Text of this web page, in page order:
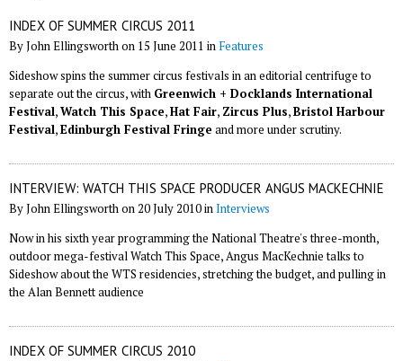
INDEX OF SUMMER CIRCUS 2011
By John Ellingsworth on 15 June 2011 in Features
Sideshow spins the summer circus festivals in an editorial centrifuge to
separate out the circus, with Greenwich + Docklands International
Festival,Watch This Space,Hat Fair, Zircus Plus,Bristol Harbour
Festival,Edinburgh Festival Fringe and more under scrutiny.
INTERVIEW: WATCH THIS SPACE PRODUCER ANGUS MACKECHNIE
By John Ellingsworth on 20 July 2010 inInterviews
Now in his sixth year programming the National Theatre's three-month,
outdoor mega-festival Watch This Space, Angus MacKechnie talks to
Sideshow about the WTS residencies, stretching the budget, and pulling in
the Alan Bennett audience
INDEX OF SUMMER CIRCUS 2010